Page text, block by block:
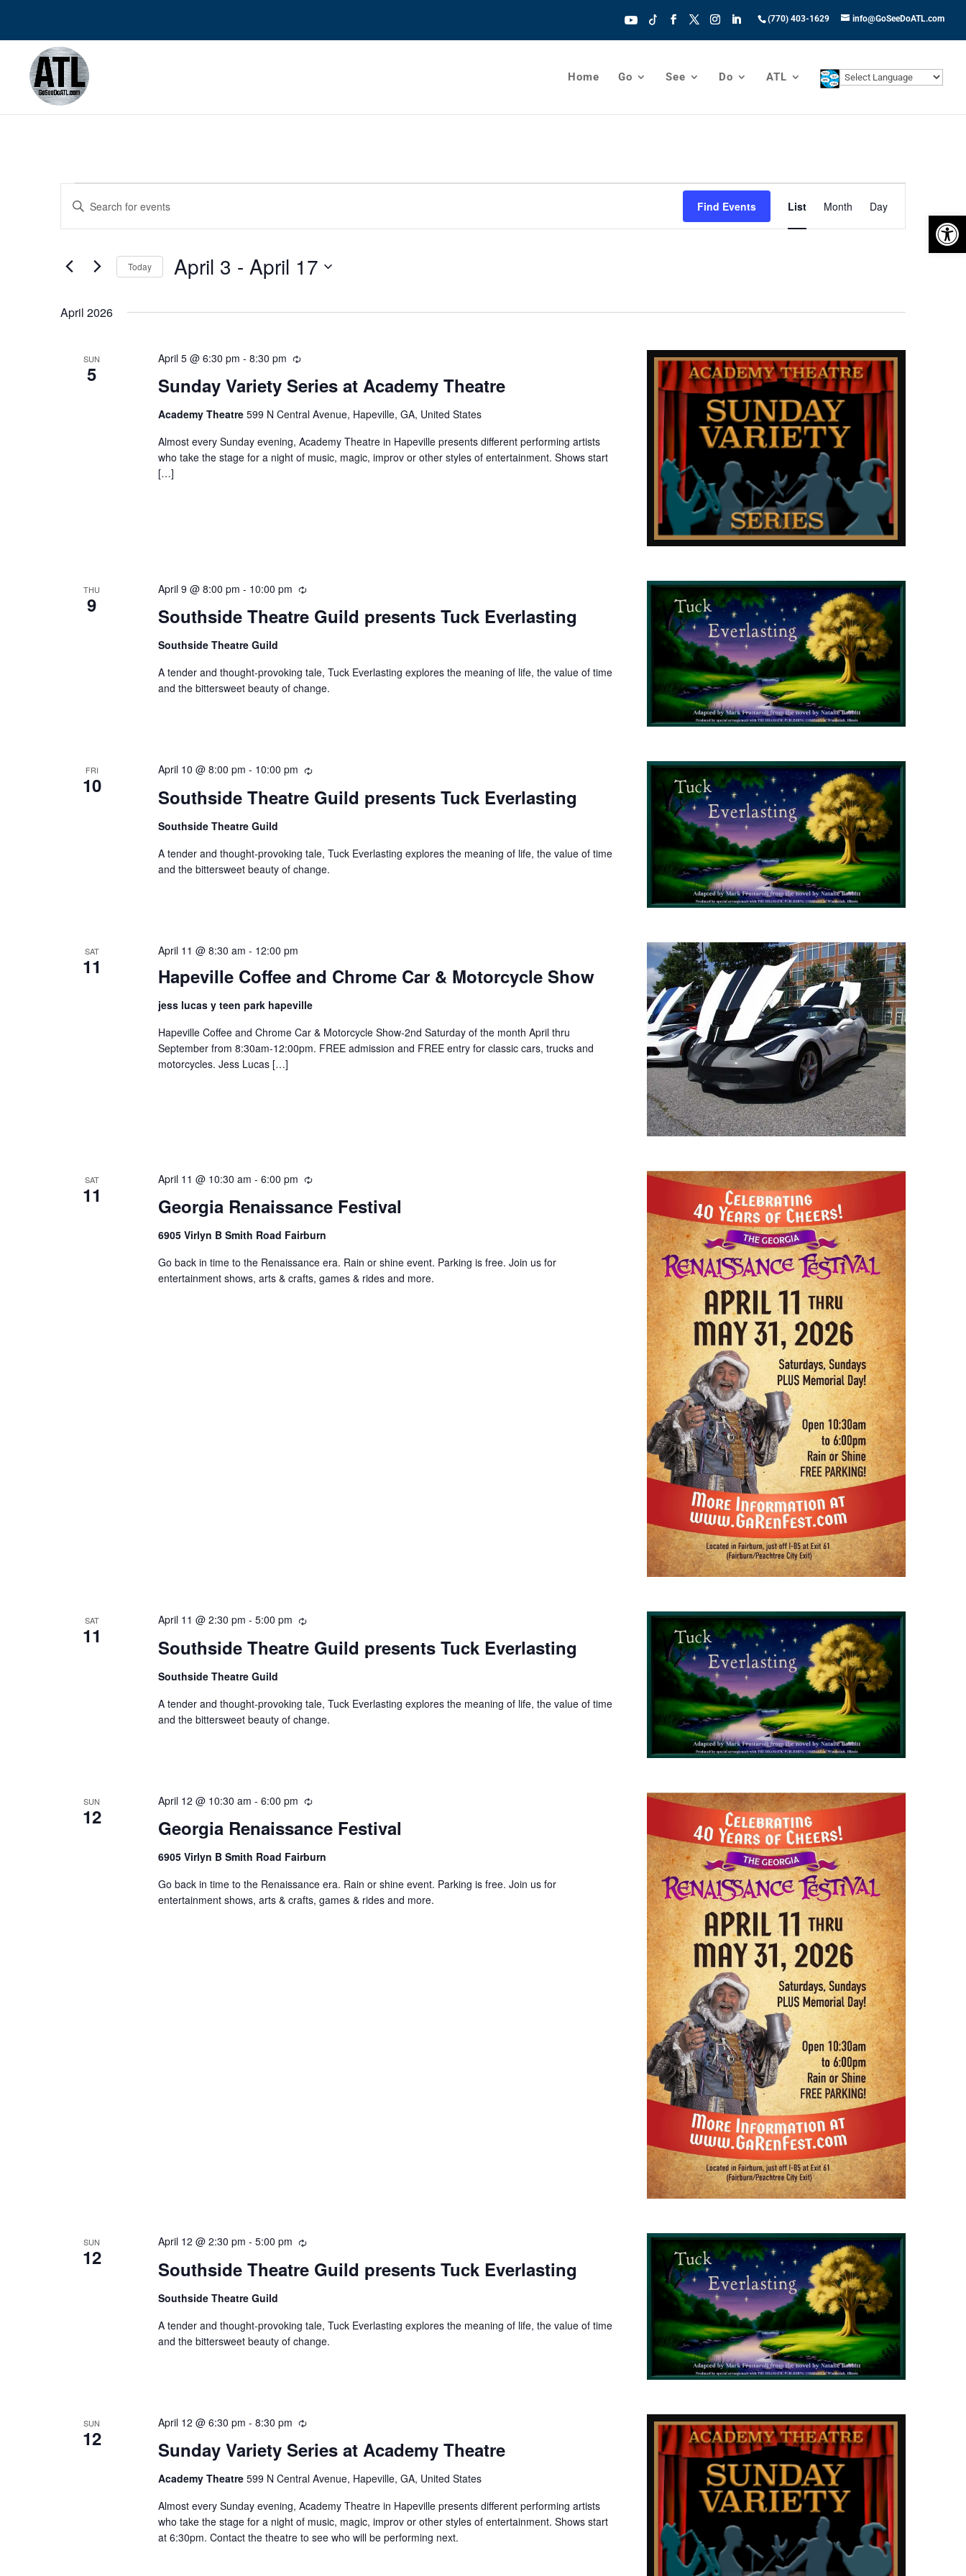
(770) 403-1629 info@GoSeeDoATL.com
Home Go See Do ATL
Search
and
Navigation
Enter
for
Keyword.
Find Events
Views
List Month Day
Today April 3 - April 17
date.
April 2026
SUN
5 Sunday Variety Series at Academy Theatre
April 5 @ 6:30 pm - 8:30 pm Recurring
Academy Theatre 599 N Central Avenue, Hapeville, GA, United States
Almost every Sunday evening, Academy Theatre in Hapeville presents different performing artists
who take the stage for a night of music, magic, improv or other styles of entertainment. Shows start
[…]
THU
9 Southside Theatre Guild presents Tuck Everlasting
April 9 @ 8:00 pm - 10:00 pm Recurring
Southside Theatre Guild
A tender and thought-provoking tale, Tuck Everlasting explores the meaning of life, the value of time
and the bittersweet beauty of change.
FRI
10 Southside Theatre Guild presents Tuck Everlasting
April 10 @ 8:00 pm - 10:00 pm Recurring
Southside Theatre Guild
A tender and thought-provoking tale, Tuck Everlasting explores the meaning of life, the value of time
and the bittersweet beauty of change.
SAT
11 Hapeville Coffee and Chrome Car & Motorcycle Show
April 11 @ 8:30 am - 12:00 pm
jess lucas y teen park hapeville
Hapeville Coffee and Chrome Car & Motorcycle Show-2nd Saturday of the month April thru
September from 8:30am-12:00pm. FREE admission and FREE entry for classic cars, trucks and
motorcycles. Jess Lucas […]
SAT
11 Georgia Renaissance Festival
April 11 @ 10:30 am - 6:00 pm Recurring
6905 Virlyn B Smith Road Fairburn
Go back in time to the Renaissance era. Rain or shine event. Parking is free. Join us for
entertainment shows, arts & crafts, games & rides and more.
SAT
11 Southside Theatre Guild presents Tuck Everlasting
April 11 @ 2:30 pm - 5:00 pm Recurring
Southside Theatre Guild
A tender and thought-provoking tale, Tuck Everlasting explores the meaning of life, the value of time
and the bittersweet beauty of change.
SUN
12 Georgia Renaissance Festival
April 12 @ 10:30 am - 6:00 pm Recurring
6905 Virlyn B Smith Road Fairburn
Go back in time to the Renaissance era. Rain or shine event. Parking is free. Join us for
entertainment shows, arts & crafts, games & rides and more.
SUN
12 Southside Theatre Guild presents Tuck Everlasting
April 12 @ 2:30 pm - 5:00 pm Recurring
Southside Theatre Guild
A tender and thought-provoking tale, Tuck Everlasting explores the meaning of life, the value of time
and the bittersweet beauty of change.
SUN
12 Sunday Variety Series at Academy Theatre
April 12 @ 6:30 pm - 8:30 pm Recurring
Academy Theatre 599 N Central Avenue, Hapeville, GA, United States
Almost every Sunday evening, Academy Theatre in Hapeville presents different performing artists
who take the stage for a night of music, magic, improv or other styles of entertainment. Shows start
at 6:30pm. Contact the theatre to see who will be performing next.